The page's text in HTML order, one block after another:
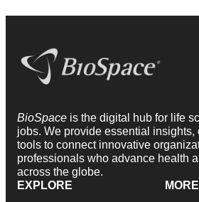
BioSpace is the digital hub for life
jobs. We provide essential insights,
tools to connect innovative
professionals who advance health
across the globe.
EXPLORE
MORE